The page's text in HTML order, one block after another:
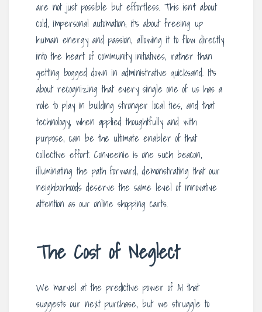
are not just possible but effortless. This isn’t about
cold, impersonal automation; it’s about freeing up
human energy and passion, allowing it to flow directly
into the heart of community initiatives, rather than
getting bogged down in administrative quicksand. It’s
about recognizing that every single one of us has a
role to play in building stronger local ties, and that
technology, when applied thoughtfully and with
purpose, can be the ultimate enabler of that
collective effort. Conveenie is one such beacon,
illuminating the path forward, demonstrating that our
neighborhoods deserve the same level of innovative
attention as our online shopping carts.
The Cost of Neglect
We marvel at the predictive power of AI that
suggests our next purchase, but we struggle to